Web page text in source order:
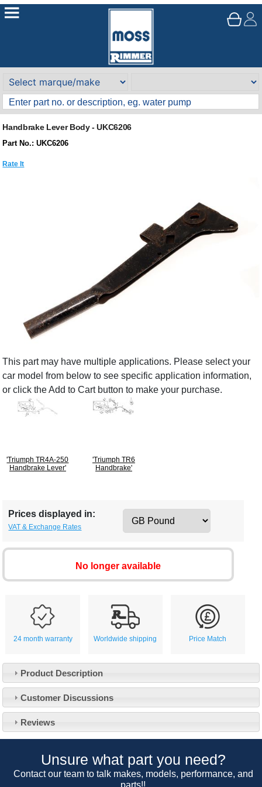
Handbrake Lever Body - UKC6206
Part No.: UKC6206
Rate It
This part may have multiple applications. Please select your
car model from below to see specific application information,
or click the Add to Cart button to make your purchase.
'Triumph TR4A-250
Handbrake Lever'
'Triumph TR6
Handbrake'
Prices displayed in:
VAT & Exchange Rates
No longer available
24 month warranty Worldwide shipping Price Match
Product Description
Customer Discussions
Reviews
Unsure what part you need?
Contact our team to talk makes, models, performance, and
About Us
Our 43 Year Story
Car Club Visits
Customer Service
Contact Us
Track Your Order
Quotations & Backorders
Catalogue Request